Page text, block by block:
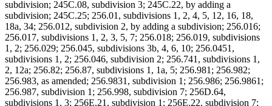
subdivision; 245C.08, subdivision 3; 245C.22, by adding a
subdivision; 245C.25; 256.01, subdivisions 1, 2, 4, 5, 12, 16, 18,
18a, 34; 256.012, subdivision 2, by adding a subdivision; 256.016;
256.017, subdivisions 1, 2, 3, 5, 7; 256.018; 256.019, subdivisions
1, 2; 256.029; 256.045, subdivisions 3b, 4, 6, 10; 256.0451,
subdivisions 1, 2; 256.046, subdivision 2; 256.741, subdivisions 1,
2, 12a; 256.82; 256.87, subdivisions 1, 1a, 5; 256.981; 256.982;
256.983, as amended; 256.9831, subdivision 1; 256.986; 256.9861;
256.987, subdivision 1; 256.998, subdivision 7; 256D.64,
subdivisions 1, 3; 256E.21, subdivision 1; 256E.22, subdivision 7;